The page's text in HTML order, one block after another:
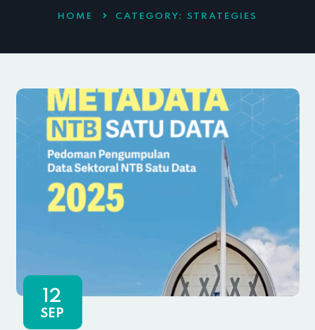
HOME CATEGORY: STRATEGIES
12
SEP